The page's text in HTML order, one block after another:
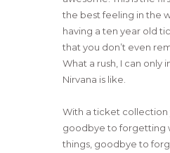
the best feeling in the
having a ten year old
that you don’t even
What a rush, I can only
Nirvana is like.
With a ticket collection
goodbye to forgetting
things, goodbye to